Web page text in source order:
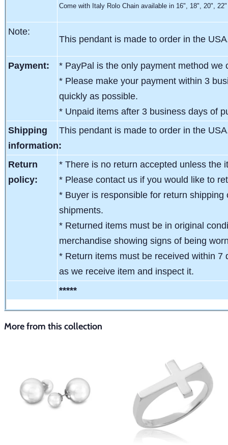
Come with Italy Rolo Chain available in 16", 18", 20", 22"
Note:
This pendant is made to order in the
Payment:
* PayPal is the only payment method we
* Please make your payment within 3
quickly as possible.
* Unpaid items after 3 business days of
Shipping
information:
This pendant is made to order in the
Return
policy:
* There is no return accepted unless the
* Please contact us if you would like to
* Buyer is responsible for return
shipments.
* Returned items must be in original
merchandise showing signs of being
* Return items must be received within
as we receive item and inspect it.
*****
More from this collection